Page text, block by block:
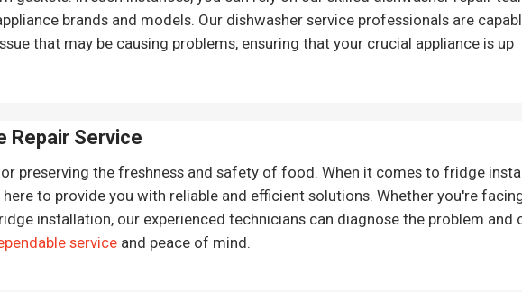
brands and models. Our dishwasher service professionals are
that may be causing problems, ensuring that your crucial appliance is up
Repair Service
preserving the freshness and safety of food. When it comes to fridge
to provide you with reliable and efficient solutions. Whether you're
installation, our experienced technicians can diagnose the problem
service and peace of mind.